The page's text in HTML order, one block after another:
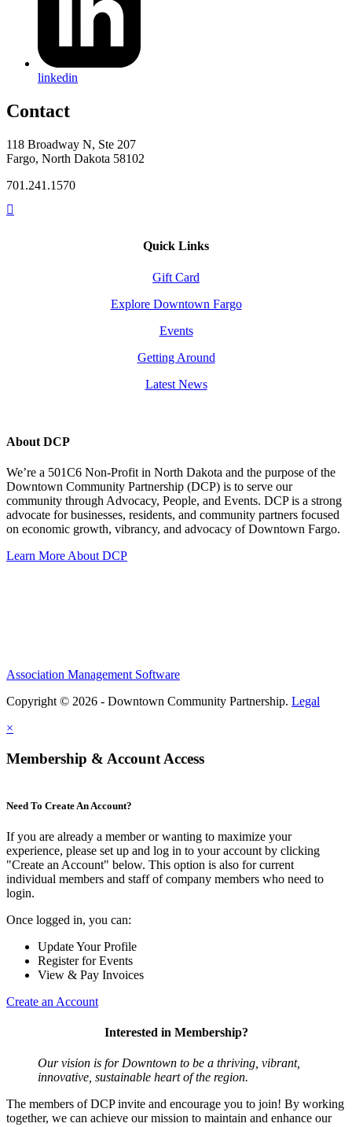
linkedin
Contact
118 Broadway N, Ste 207
Fargo, North Dakota 58102
701.241.1570
Quick Links
Gift Card
Explore Downtown Fargo
Events
Getting Around
Latest News
About DCP
We’re a 501C6 Non-Profit in North Dakota and the purpose of the
Downtown Community Partnership (DCP) is to serve our
community through Advocacy, People, and Events. DCP is a strong
advocate for businesses, residents, and community partners focused
on economic growth, vibrancy, and advocacy of Downtown Fargo.
Learn More About DCP
Association Management Software
Copyright © 2026 - Downtown Community Partnership. Legal
×
Membership & Account Access
Need To Create An Account?
If you are already a member or wanting to maximize your
experience, please set up and log in to your account by clicking
"Create an Account" below. This option is also for current
individual members and staff of company members who need to
login.
Once logged in, you can:
Update Your Profile
Register for Events
View & Pay Invoices
Create an Account
Interested in Membership?
Our vision is for Downtown to be a thriving, vibrant,
innovative, sustainable heart of the region.
The members of DCP invite and encourage you to join! By working
together, we can achieve our mission to maintain and enhance our